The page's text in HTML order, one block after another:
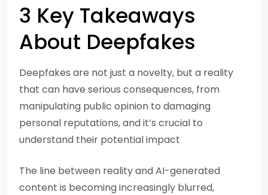
3 Key Takeaways
About Deepfakes
Deepfakes are not just a novelty, but a reality
that can have serious consequences, from
manipulating public opinion to damaging
personal reputations, and it’s crucial to
understand their potential impact
The line between reality and AI-generated
content is becoming increasingly blurred,